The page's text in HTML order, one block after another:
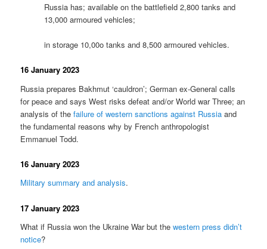
Russia has; available on the battlefield 2,800 tanks and
13,000 armoured vehicles;
in storage 10,00o tanks and 8,500 armoured vehicles.
16 January 2023
Russia prepares Bakhmut ‘cauldron’; German ex-General calls
for peace and says West risks defeat and/or World war Three; an
analysis of thefailure of western sanctions against Russia and
the fundamental reasons why by French anthropologist
Emmanuel Todd.
16 January 2023
Military summary and analysis.
17 January 2023
What if Russia won the Ukraine War but thewestern press didn’t
notice?